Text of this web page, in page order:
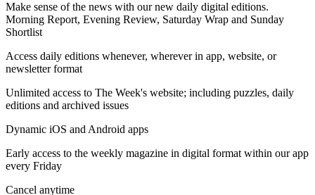
Make sense of the news with our new daily digital editions.
Morning Report, Evening Review, Saturday Wrap and Sunday
Shortlist
Access daily editions whenever, wherever in app, website, or
newsletter format
Unlimited access to The Week's website; including puzzles, daily
editions and archived issues
Dynamic iOS and Android apps
Early access to the weekly magazine in digital format within our app
every Friday
Cancel anytime